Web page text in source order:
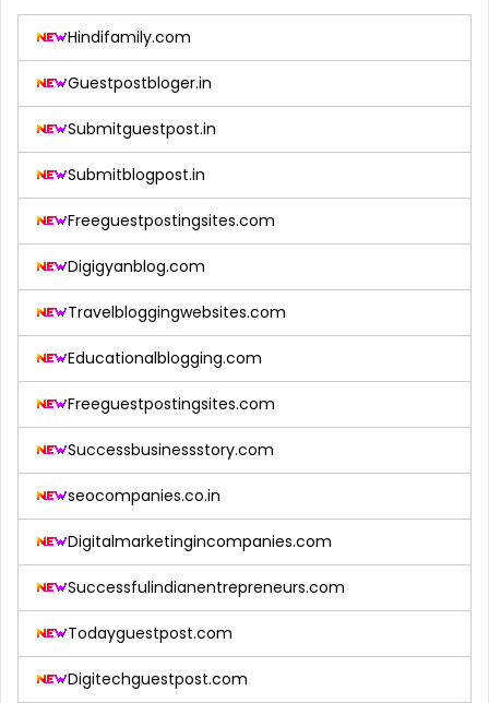
Hindifamily.com
Guestpostbloger.in
Submitguestpost.in
Submitblogpost.in
Freeguestpostingsites.com
Digigyanblog.com
Travelbloggingwebsites.com
Educationalblogging.com
Freeguestpostingsites.com
Successbusinessstory.com
seocompanies.co.in
Digitalmarketingincompanies.com
Successfulindianentrepreneurs.com
Todayguestpost.com
Digitechguestpost.com